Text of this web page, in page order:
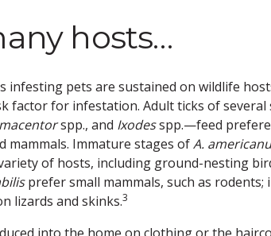
hosts…
infesting pets are sustained on wildlife
factor for infestation. Adult ticks of
spp., and Ixodesspp.—feed
mammals. Immature stages ofA.
of hosts, including ground-nesting
prefer small mammals, such as rodents;
lizards and skinks.3